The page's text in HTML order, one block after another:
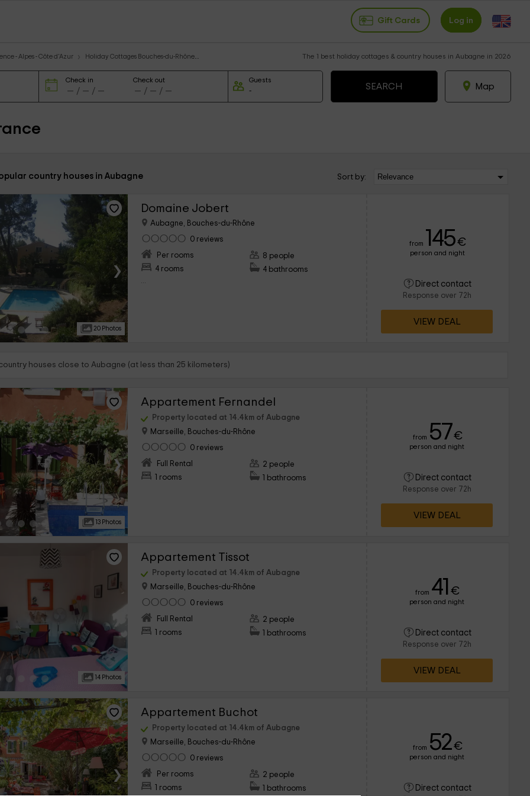
Gift Cards Log in
- Alpes - Côte d'Azur Holiday Cottages Bouches-du-Rhône The 1 best holiday cottages & country houses in Aubagne in 2026
Check in Check out Guests
Map
country houses in Aubagne Sort by:
›
20 Photos
Domaine Jobert
Aubagne, Bouches-du-Rhône
0 reviews
Per rooms
4 rooms
8 people
4 bathrooms
...
from 145€
person and night
Direct contact
Response over 72h
VIEW DEAL
houses close to Aubagne (at less than 25 kilometers)
›
13 Photos
Appartement Fernandel
Property located at 14.4km of Aubagne
Marseille, Bouches-du-Rhône
0 reviews
Full Rental
1 rooms
2 people
1 bathrooms
from 57€
person and night
Direct contact
Response over 72h
VIEW DEAL
›
14 Photos
Appartement Tissot
Property located at 14.4km of Aubagne
Marseille, Bouches-du-Rhône
0 reviews
Full Rental
1 rooms
2 people
1 bathrooms
from 41 €
person and night
Direct contact
Response over 72h
VIEW DEAL
›
Appartement Buchot
Property located at 14.4km of Aubagne
Marseille, Bouches-du-Rhône
0 reviews
Per rooms
1 rooms
2 people
1 bathrooms
from 52€
person and night
Direct contact